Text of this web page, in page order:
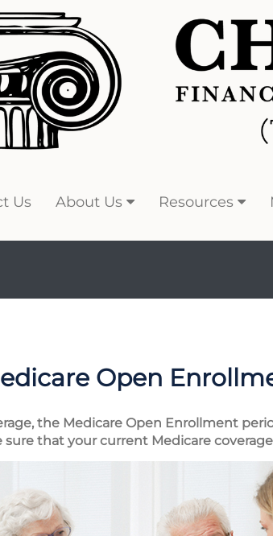
Us About Us Resources
Open
the Medicare Open Enrollment
sure that your current Medicare